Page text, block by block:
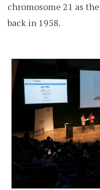
chromosome 21 as
back in 1958.